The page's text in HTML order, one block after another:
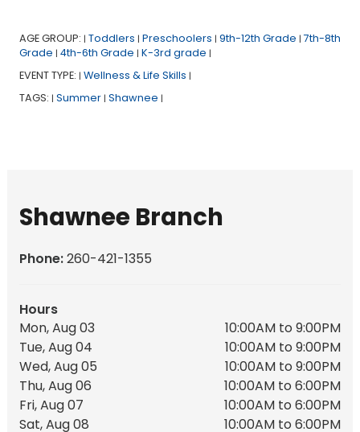
AGE GROUP: | Toddlers | Preschoolers | 9th-12th Grade | 7th-8th
Grade | 4th-6th Grade | K-3rd grade |
EVENT TYPE: | Wellness & Life Skills |
TAGS: | Summer | Shawnee |
Shawnee Branch
Phone:260-421-1355
Hours
Mon, Aug 03
10:00AM to 9:00PM
Tue, Aug 04
10:00AM to 9:00PM
Wed, Aug 05
10:00AM to 9:00PM
Thu, Aug 06
10:00AM to 6:00PM
Fri, Aug 07
10:00AM to 6:00PM
Sat, Aug 08
10:00AM to 6:00PM